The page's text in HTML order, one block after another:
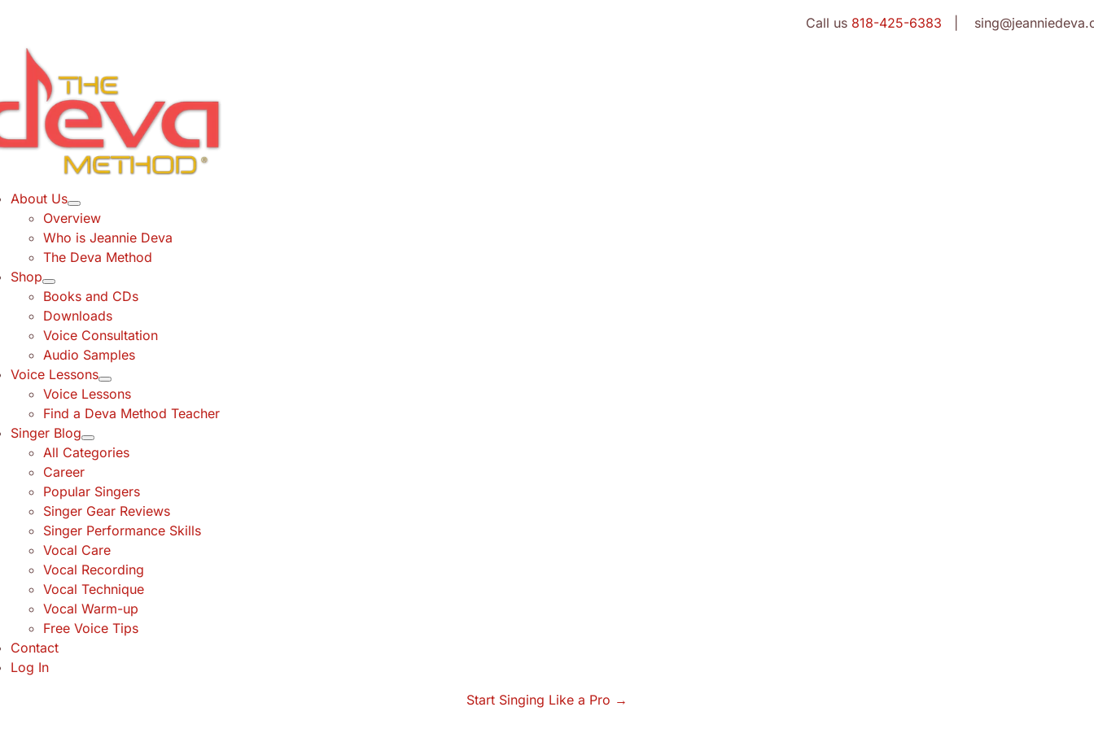
content
Call us 818-425-6383 |
About Us
Overview
Who is Jeannie Deva
The Deva Method
Shop
Books and CDs
Downloads
Voice Consultation
Audio Samples
Voice Lessons
Voice Lessons
Find a Deva Method Teacher
Singer Blog
All Categories
Career
Popular Singers
Singer Gear Reviews
Singer Performance Skills
Vocal Care
Vocal Recording
Vocal Technique
Vocal Warm-up
Free Voice Tips
Contact
Log In
Start Singing Like a Pro →